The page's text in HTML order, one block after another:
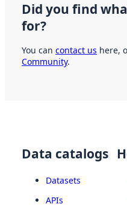
Did you find
for?
You can contact us here,
Community.
Data catalogs
Datasets
APIs